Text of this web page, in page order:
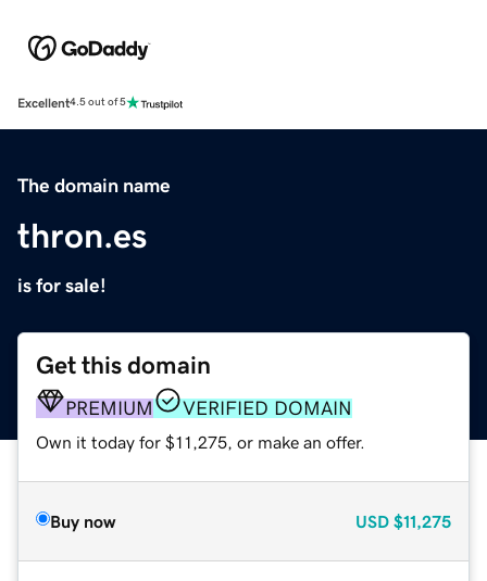
Excellent4.5 out of 5
The domain name
thron.es
is for sale!
Get this domain
PREMIUM VERIFIED DOMAIN
Own it today for $11,275, or make an offer.
Buy now USD $11,275